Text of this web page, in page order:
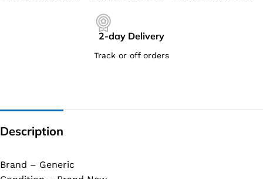
2-day Delivery
Track or off orders
Description
Brand – Generic